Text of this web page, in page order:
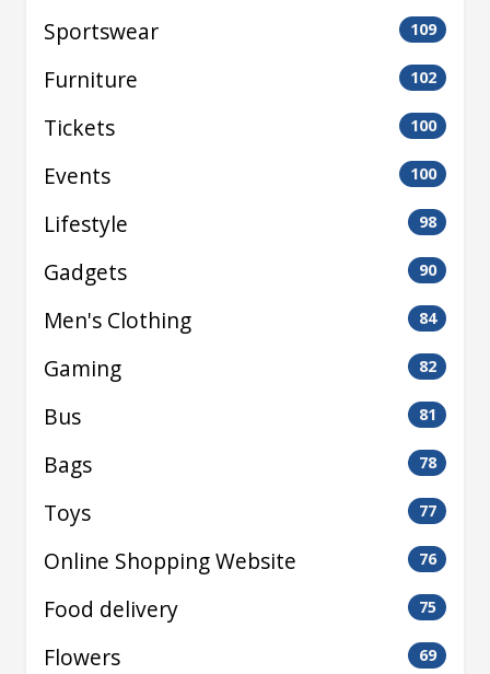
Sportswear 109
Furniture 102
Tickets 100
Events 100
Lifestyle 98
Gadgets 90
Men's Clothing 84
Gaming 82
Bus 81
Bags 78
Toys 77
Online Shopping Website 76
Food delivery 75
Flowers 69